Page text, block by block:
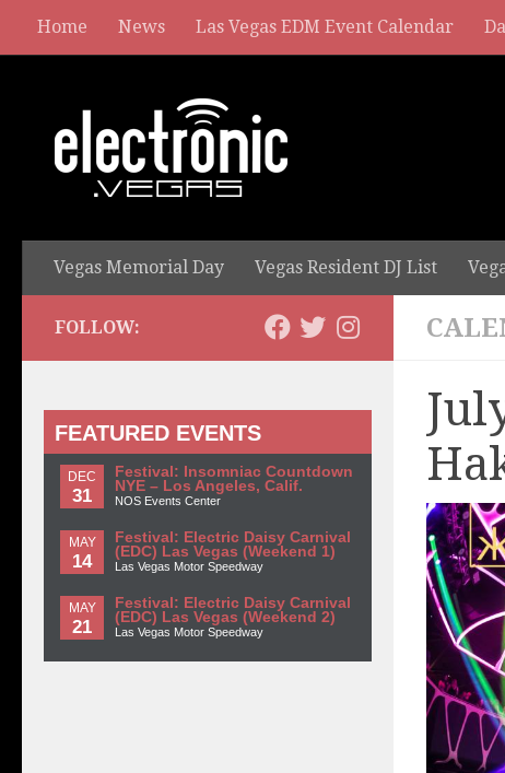
Home News Las Vegas EDM Event Calendar
Vegas Memorial Day Vegas Resident DJ List
FOLLOW:
FEATURED EVENTS
DEC
31
Festival: Insomniac Countdown
NYE – Los Angeles, Calif.
NOS Events Center
MAY
14
Festival: Electric Daisy Carnival
(EDC) Las Vegas (Weekend 1)
Las Vegas Motor Speedway
MAY
21
Festival: Electric Daisy Carnival
(EDC) Las Vegas (Weekend 2)
Las Vegas Motor Speedway